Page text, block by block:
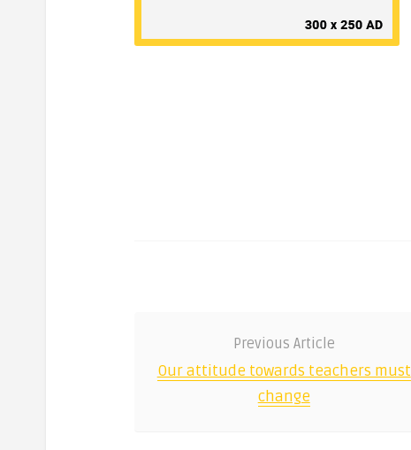
Previous Article
Our attitude towards teachers must
change